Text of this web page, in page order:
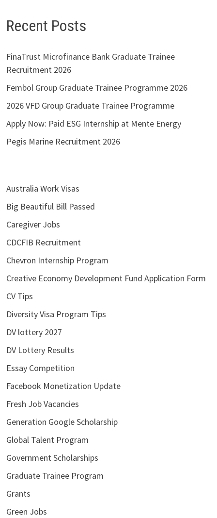
Recent Posts
FinaTrust Microfinance Bank Graduate Trainee
Recruitment 2026
Fembol Group Graduate Trainee Programme 2026
2026 VFD Group Graduate Trainee Programme
Apply Now: Paid ESG Internship at Mente Energy
Pegis Marine Recruitment 2026
Australia Work Visas
Big Beautiful Bill Passed
Caregiver Jobs
CDCFIB Recruitment
Chevron Internship Program
Creative Economy Development Fund Application Form
CV Tips
Diversity Visa Program Tips
DV lottery 2027
DV Lottery Results
Essay Competition
Facebook Monetization Update
Fresh Job Vacancies
Generation Google Scholarship
Global Talent Program
Government Scholarships
Graduate Trainee Program
Grants
Green Jobs